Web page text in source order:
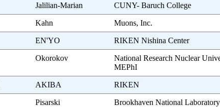
Jalilian-Marian CUNY- Baruch College
Kahn Muons, Inc.
EN'YO RIKEN Nishina Center
Okorokov
National Research Nuclear
MEPhI
AKIBA RIKEN
Pisarski Brookhaven National Laboratory